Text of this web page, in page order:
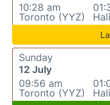
10:28 am
Toronto (YYZ)
Sunday
12 July
09:56 am
Toronto (YYZ)